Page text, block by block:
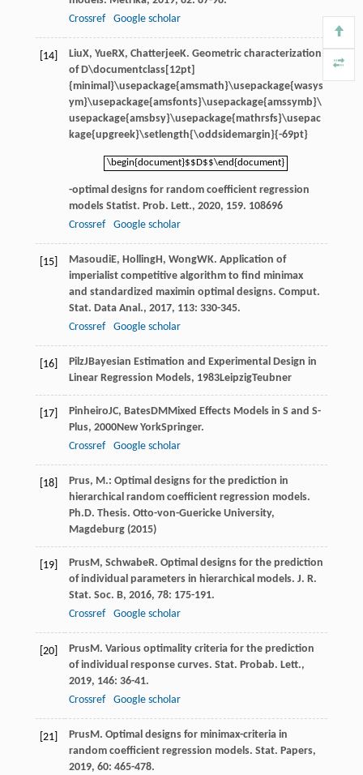
Crossref
Google scholar
[14] LiuX, YueRX, ChatterjeeK. Geometric characterization
ofD\documentclass[12pt]
{minimal}\usepackage{amsmath}\usepackage{wasys
ym}\usepackage{amsfonts}\usepackage{amssymb}\
usepackage{amsbsy}\usepackage{mathrsfs}\usepac
kage{upgreek}\setlength{\oddsidemargin}{-69pt}
\begin{document}$$D$$\end{document}
\begin{document}$$D$$\end{document}
-optimal designs for random coefficient regression
models Statist. Prob. Lett., 2020, 159. 108696
Crossref
Google scholar
[15] MasoudiE, HollingH, WongWK. Application of
imperialist competitive algorithm to find minimax
and standardized maximin optimal designs. Comput.
Stat. Data Anal., 2017, 113: 330-345.
Crossref
Google scholar
[16] PilzJBayesian Estimation and Experimental Design in
Linear Regression Models, 1983LeipzigTeubner
[17] PinheiroJC, BatesDMMixed Effects Models in S and S-
Plus, 2000New YorkSpringer.
Crossref
Google scholar
[18]
Prus, M.: Optimal designs for the prediction in
hierarchical random coefficient regression models.
Ph.D. Thesis. Otto-von-Guericke University,
Magdeburg (2015)
[19] PrusM, SchwabeR. Optimal designs for the prediction
of individual parameters in hierarchical models. J. R.
Stat. Soc. B, 2016, 78: 175-191.
Crossref
Google scholar
[20] PrusM. Various optimality criteria for the prediction
of individual response curves. Stat. Probab. Lett.,
2019, 146: 36-41.
Crossref
Google scholar
[21] PrusM. Optimal designs for minimax-criteria in
random coefficient regression models. Stat. Papers,
2019, 60: 465-478.